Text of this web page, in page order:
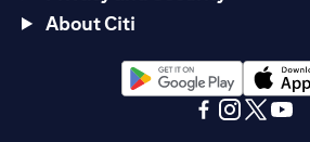
About Citi
(opens in a new tab)
(opens